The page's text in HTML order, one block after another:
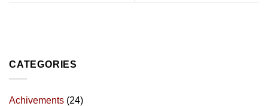
CATEGORIES
Achivements (24)